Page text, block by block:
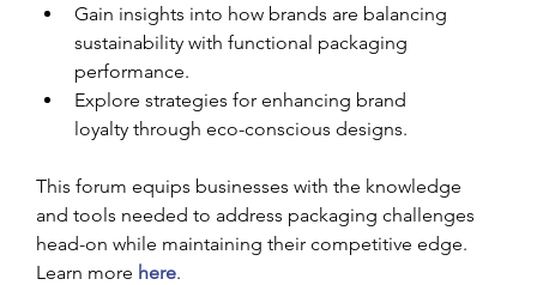
Gain insights into how brands are balancing
sustainability with functional packaging
performance.
Explore strategies for enhancing brand
loyalty through eco-conscious designs.
This forum equips businesses with the knowledge
and tools needed to address packaging challenges
head-on while maintaining their competitive edge.
Learn more here.